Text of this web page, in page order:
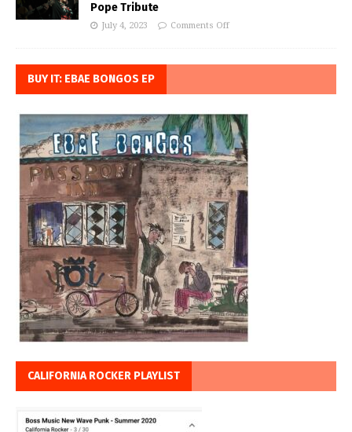
Pope Tribute
July 4, 2023 Comments Off
BUY IT: EBAE BONGOS EP
CALIFORNIA ROCKER PLAYLIST